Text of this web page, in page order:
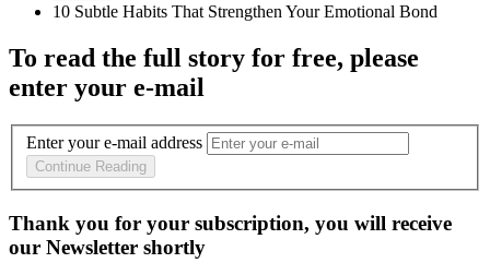
To read the full story for free, please
enter your e-mail
Enter your e-mail address
Continue Reading
Thank you for your subscription, you will receive
our Newsletter shortly